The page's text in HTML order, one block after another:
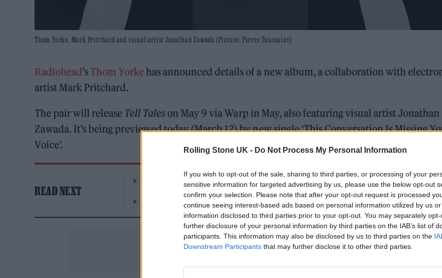
Rolling Stone UK - Do Not Process My Personal Information
If you wish to opt-out of the sale, sharing to third parties, or processing of your
sensitive information for targeted advertising by us, please use the below opt-out
confirm your selection. Please note that after your opt-out request is processed
continue seeing interest-based ads based on personal information utilized by us
information disclosed to third parties prior to your opt-out. You may separately
further disclosure of your personal information by third parties on the IAB’s list of
participants. This information may also be disclosed by us to third parties on the
Downstream Participants that may further disclose it to other third parties.
Thom Yorke, Mark Pritchard and visual artist Jonathan Zawada (Picture: Pierre Toussaint)
Radiohead’s Thom Yorkehas announced details of a new album, a collaboration with
artist Mark Pritchard.
The pair will release Tell Tales on May 9 via Warp in May, also featuring visual artist Jonathan
Zawada. It’s being previewed today (March 12) by new single ‘This Conversation Is Missing
Voice’.
READ NEXT
The Greene King Untapped Award is coming to the ZYN Rolling Stone UK Awards 2026
Oasis promoter secures Knebworth licence amid 2027 tour rumours